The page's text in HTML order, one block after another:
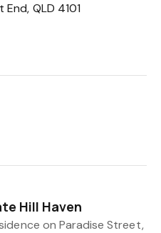
QLD 4101
Hill Haven
on Paradise Street,